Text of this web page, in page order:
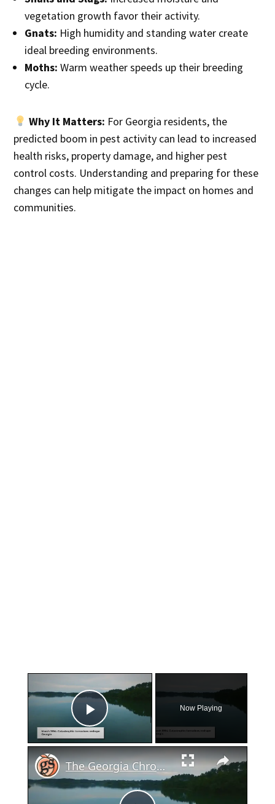
vegetation growth favor their activity.
Gnats: High humidity and standing water create
ideal breeding environments.
Moths: Warm weather speeds up their breeding
cycle.
Why It Matters: For Georgia residents, the
predicted boom in pest activity can lead to increased
health risks, property damage, and higher pest
control costs. Understanding and preparing for these
changes can help mitigate the impact on homes and
communities.
×
Play Video
Now Playing
×
The Georgia Chronicles: Massive Tornado Outbreak Strikes The Peach State